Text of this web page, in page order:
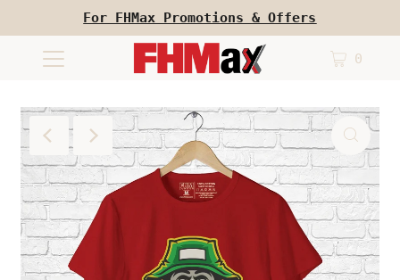
For FHMax Promotions & Offers
0